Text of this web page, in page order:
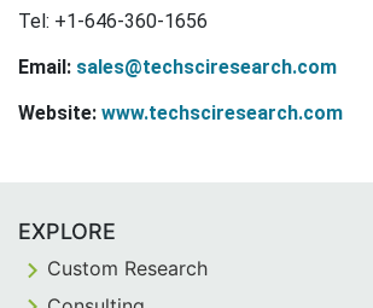
Tel: +1-646-360-1656
Email: sales@techsciresearch.com
Website: www.techsciresearch.com
EXPLORE
Custom Research